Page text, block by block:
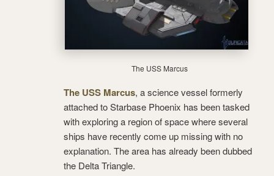
The USS Marcus
The USS Marcus, a science vessel formerly
attached to Starbase Phoenix has been tasked
with exploring a region of space where several
ships have recently come up missing with no
explanation. The area has already been dubbed
the Delta Triangle.